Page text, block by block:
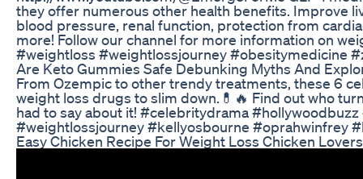
they offer numerous other health benefits. Improve
blood pressure, renal function, protection from
more! Follow our channel for more information on
#weightloss #weightlossjourney #obesitymedicine
Are Keto Gummies Safe Debunking Myths And
From Ozempic to other trendy treatments, these 6
weight loss drugs to slim down.💊🔥 Find out who
had to say about it! #celebritydrama
#weightlossjourney #kellyosbourne #oprahwinfrey
Easy Chicken Recipe For Weight Loss Chicken